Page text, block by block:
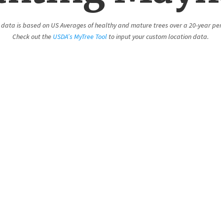
data is based on US Averages of healthy and mature trees over a 20-year
Check out the USDA’s MyTree Toolto input your custom location data.